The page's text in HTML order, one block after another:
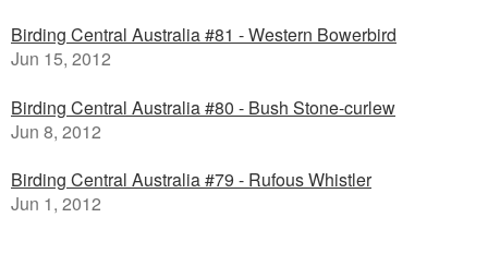
Birding Central Australia #81 - Western Bowerbird
Jun 15, 2012
Birding Central Australia #80 - Bush Stone-curlew
Jun 8, 2012
Birding Central Australia #79 - Rufous Whistler
Jun 1, 2012